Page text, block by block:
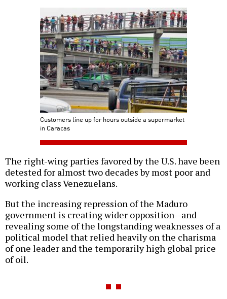
Customers line up for hours outside a supermarket
in Caracas
The right-wing parties favored by the U.S. have been
detested for almost two decades by most poor and
working class Venezuelans.
But the increasing repression of the Maduro
government is creating wider opposition--and
revealing some of the longstanding weaknesses of a
political model that relied heavily on the charisma
of one leader and the temporarily high global price
of oil.